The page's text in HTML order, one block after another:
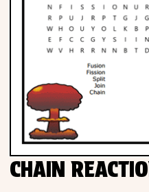
CHAIN